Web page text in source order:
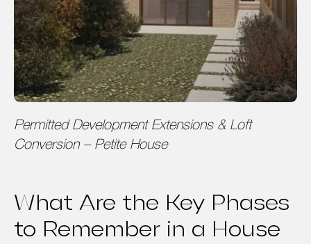
Permitted Development Extensions & Loft
Conversion – Petite House
What Are the Key Phases
to Remember in a House